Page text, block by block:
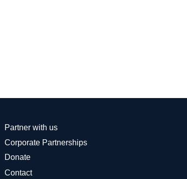
Partner with us
Corporate Partnerships
Donate
Contact